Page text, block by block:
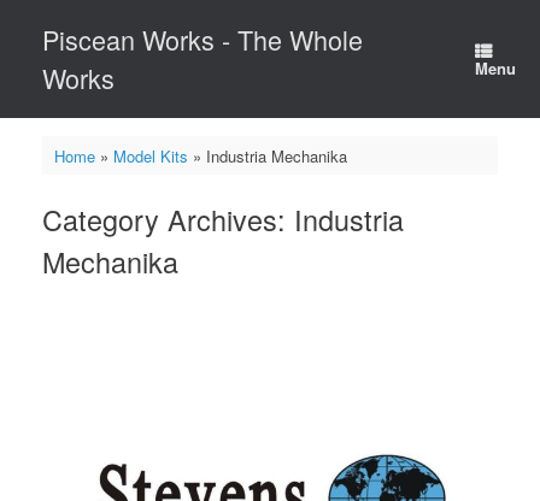
contentPiscean Works - The Whole
Works
Menu
Home» Model Kits » Industria Mechanika
Category Archives: Industria
Mechanika